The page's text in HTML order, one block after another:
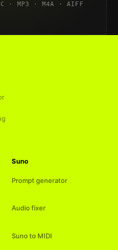
· MP3 · M4A · AIFF
Suno
Prompt generator
Audio fixer
Suno to MIDI